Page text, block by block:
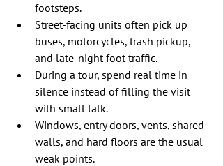
footsteps.
Street-facing units often pick up
buses, motorcycles, trash pickup,
and late-night foot traffic.
During a tour, spend real time in
silence instead of filling the visit
with small talk.
Windows, entry doors, vents, shared
walls, and hard floors are the usual
weak points.